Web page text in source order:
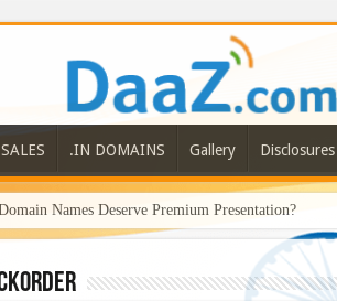
.IN DOMAINS Gallery Disclosures
Names Deserve Premium Presentation?